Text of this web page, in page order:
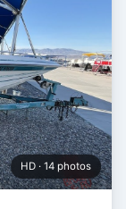
HD · 14 photos